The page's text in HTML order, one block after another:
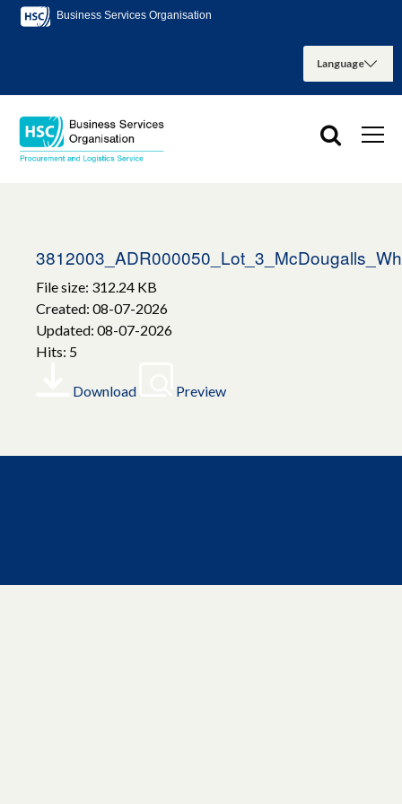
Business Services Organisation
File size: 312.24 KB
Created: 08-07-2026
Updated: 08-07-2026
Hits: 5
Download Preview